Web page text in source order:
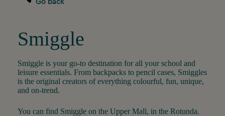
Smiggle
Smiggle is your go-to destination for all your school and
leisure essentials. From backpacks to pencil cases, Smiggles
is the original creators of everything colourful, fun, unique,
and on-trend.
You can find Smiggle on the Upper Mall, in the Rotunda.